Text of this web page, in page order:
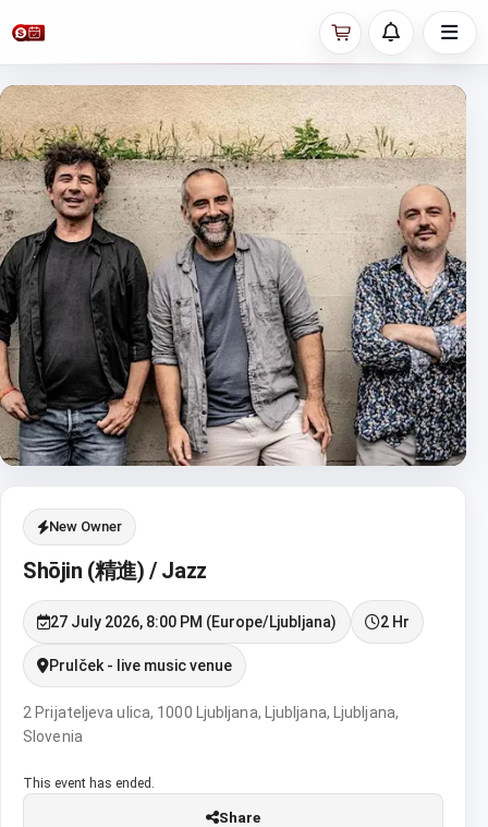
New Owner
Shōjin (精進) / Jazz
27 July 2026, 8:00 PM (Europe/Ljubljana) 2 Hr
Prulček - live music venue
2 Prijateljeva ulica, 1000 Ljubljana, Ljubljana, Ljubljana,
Slovenia
This event has ended.
Share